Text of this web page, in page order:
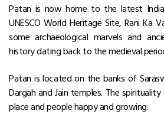
Patan is now home to the latest
UNESCO World Heritage Site, Rani Ka
some archaeological marvels and
history dating back to the medieval
Patan is located on the banks of
Dargah and Jain temples. The
place and people happy and growing.